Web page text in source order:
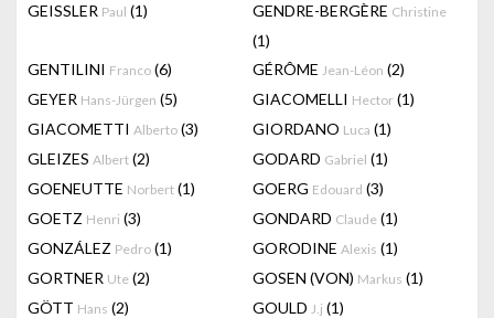
GEISSLER Paul (1) GENDRE-BERGÈRE Christine
(1)
GENTILINI Franco (6) GÉRÔME Jean-Léon (2)
GEYER Hans-Jürgen (5) GIACOMELLI Hector (1)
GIACOMETTI Alberto (3) GIORDANO Luca (1)
GLEIZES Albert (2) GODARD Gabriel (1)
GOENEUTTE Norbert (1) GOERG Edouard (3)
GOETZ Henri (3) GONDARD Claude (1)
GONZÁLEZ Pedro (1) GORODINE Alexis (1)
GORTNER Ute (2) GOSEN (VON) Markus (1)
GÖTT Hans (2) GOULD J.j (1)